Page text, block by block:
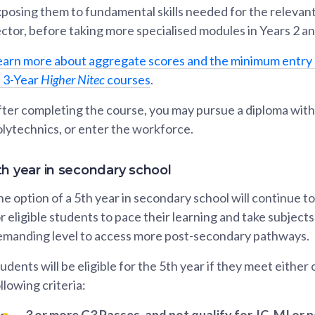
them to fundamental skills needed for the
before taking more specialised modules in Years 2
more about aggregate scores and the minimum
YearHigher Niteccourses.
completing the course, you may pursue a diploma
or enter the workforce.
year in secondary school
option of a 5th year in secondary school will continue
eligible students to pace their learning and take
level to access more post-secondary pathways.
will be eligible for the 5th year if they meet either
criteria: